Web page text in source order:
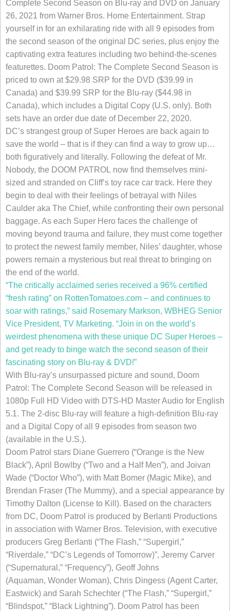
Complete Second Season on Blu-ray and DVD on January
26, 2021 from Warner Bros. Home Entertainment. Strap
yourself in for an exhilarating ride with all 9 episodes from
the second season of the original DC series, plus enjoy the
captivating extra features including two behind-the-scenes
featurettes. Doom Patrol: The Complete Second Season is
priced to own at $29.98 SRP for the DVD ($39.99 in
Canada) and $39.99 SRP for the Blu-ray ($44.98 in
Canada), which includes a Digital Copy (U.S. only). Both
sets have an order due date of December 22, 2020.
DC’s strangest group of Super Heroes are back again to
save the world – that is if they can find a way to grow up…
both figuratively and literally. Following the defeat of Mr.
Nobody, the DOOM PATROL now find themselves mini-
sized and stranded on Cliff’s toy race car track. Here they
begin to deal with their feelings of betrayal with Niles
Caulder aka The Chief, while confronting their own personal
baggage. As each Super Hero faces the challenge of
moving beyond trauma and failure, they must come together
to protect the newest family member, Niles’ daughter, whose
powers remain a mysterious but real threat to bringing on
the end of the world.
“The critically acclaimed series received a 96% certified
“fresh rating” on RottenTomatoes.com – and continues to
soar with ratings,” said Rosemary Markson, WBHEG Senior
Vice President, TV Marketing. “Join in on the world’s
weirdest phenomena with these unique DC Super Heroes –
and get ready to binge watch the second season of their
fascinating story on Blu-ray & DVD!”
With Blu-ray’s unsurpassed picture and sound, Doom
Patrol: The Complete Second Season will be released in
1080p Full HD Video with DTS-HD Master Audio for English
5.1. The 2-disc Blu-ray will feature a high-definition Blu-ray
and a Digital Copy of all 9 episodes from season two
(available in the U.S.).
Doom Patrol stars Diane Guerrero (“Orange is the New
Black”), April Bowlby (“Two and a Half Men”), and Joivan
Wade (“Doctor Who”), with Matt Bomer (Magic Mike), and
Brendan Fraser (The Mummy), and a special appearance by
Timothy Dalton (License to Kill). Based on the characters
from DC, Doom Patrol is produced by Berlanti Productions
in association with Warner Bros. Television, with executive
producers Greg Berlanti (“The Flash,” “Supergirl,”
“Riverdale,” “DC’s Legends of Tomorrow)”, Jeremy Carver
(“Supernatural,” “Frequency”), Geoff Johns
(Aquaman, Wonder Woman), Chris Dingess (Agent Carter,
Eastwick) and Sarah Schechter (“The Flash,” “Supergirl,”
“Blindspot,” “Black Lightning”). Doom Patrol has been